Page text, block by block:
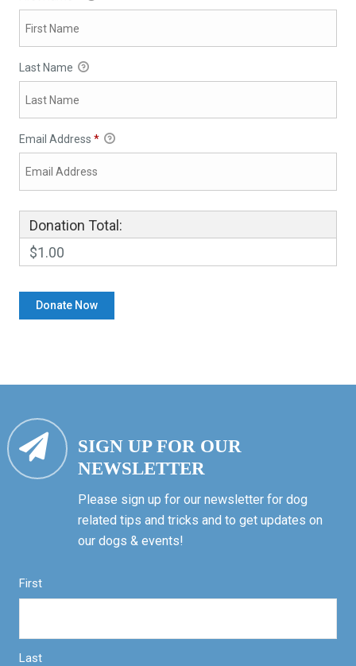
Last Name
Email Address *
Donation Total:
$1.00
SIGN UP FOR OUR
NEWSLETTER
Please sign up for our newsletter for dog
related tips and tricks and to get updates on
our dogs & events!
First
Last